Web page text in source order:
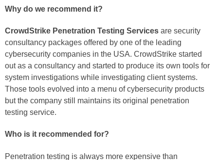
Why do we recommend it?
CrowdStrike Penetration Testing Services are security
consultancy packages offered by one of the leading
cybersecurity companies in the USA. CrowdStrike started
out as a consultancy and started to produce its own tools for
system investigations while investigating client systems.
Those tools evolved into a menu of cybersecurity products
but the company still maintains its original penetration
testing service.
Who is it recommended for?
Penetration testing is always more expensive than